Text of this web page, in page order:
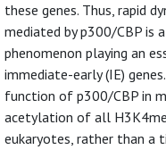
these genes. Thus, rapid
mediated by p300/CBP is
phenomenon playing an
immediate-early (IE)
function of p300/CBP in
acetylation of all
eukaryotes, rather than